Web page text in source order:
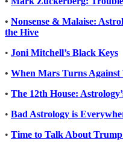
• Nonsense & Malaise:
the Hive
• Joni Mitchell’s Black Keys
• When Mars Turns
• The 12th House:
• Bad Astrology is
• Time to Talk About